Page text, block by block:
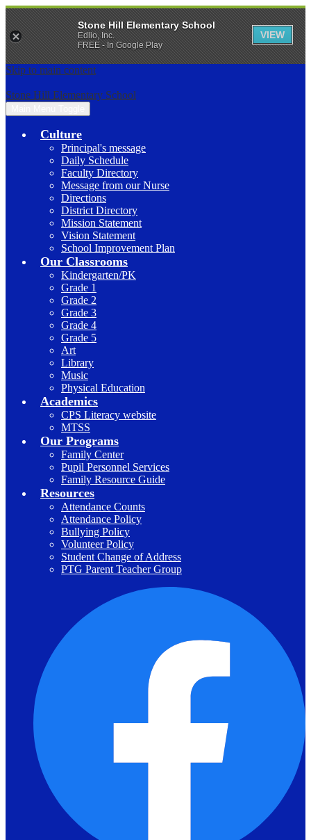
Skip to main content
Stone Hill Elementary School
Culture
Principal's message
Daily Schedule
Faculty Directory
Message from our Nurse
Directions
District Directory
Mission Statement
Vision Statement
School Improvement Plan
Our Classrooms
Kindergarten/PK
Grade 1
Grade 2
Grade 3
Grade 4
Grade 5
Art
Library
Music
Physical Education
Academics
CPS Literacy website
MTSS
Our Programs
Family Center
Pupil Personnel Services
Family Resource Guide
Resources
Attendance Counts
Attendance Policy
Bullying Policy
Volunteer Policy
Student Change of Address
PTG Parent Teacher Group
Stone Hill Elementary School
Edlio, Inc.
FREE - In Google Play
VIEW